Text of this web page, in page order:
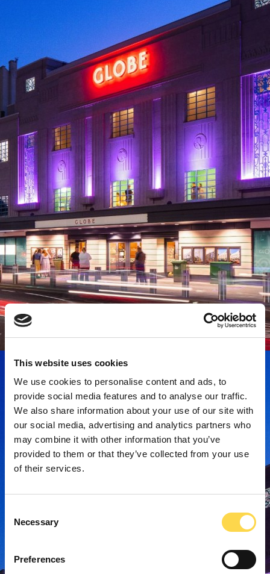
This website uses cookies
We use cookies to personalise content and ads, to
provide social media features and to analyse our traffic.
We also share information about your use of our site with
our social media, advertising and analytics partners who
may combine it with other information that you’ve
provided to them or that they’ve collected from your use
of their services.
Selection
Necessary
Preferences